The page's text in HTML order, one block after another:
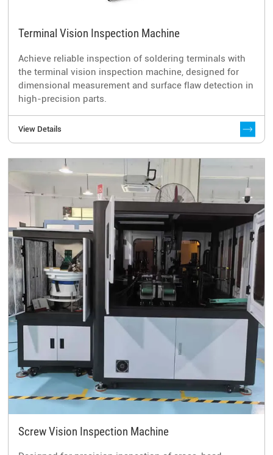
Terminal Vision Inspection Machine
Achieve reliable inspection of soldering terminals with
the terminal vision inspection machine, designed for
dimensional measurement and surface flaw detection in
high-precision parts.
View Details
Screw Vision Inspection Machine